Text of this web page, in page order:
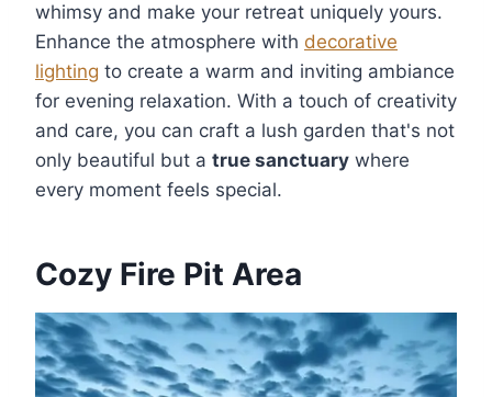
whimsy and make your retreat uniquely yours.
Enhance the atmosphere with decorative
lighting to create a warm and inviting ambiance
for evening relaxation. With a touch of creativity
and care, you can craft a lush garden that's not
only beautiful but a true sanctuary where
every moment feels special.
Cozy Fire Pit Area